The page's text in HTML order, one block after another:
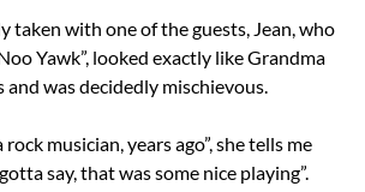
taken with one of the guests, Jean, who
Yawk”, looked exactly like Grandma
was decidedly mischievous.
musician, years ago”, she tells me
say, that was some nice playing”.